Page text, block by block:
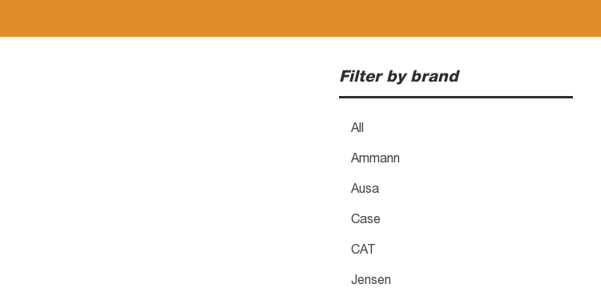
Filter by brand
All
Ammann
Ausa
Case
CAT
Jensen